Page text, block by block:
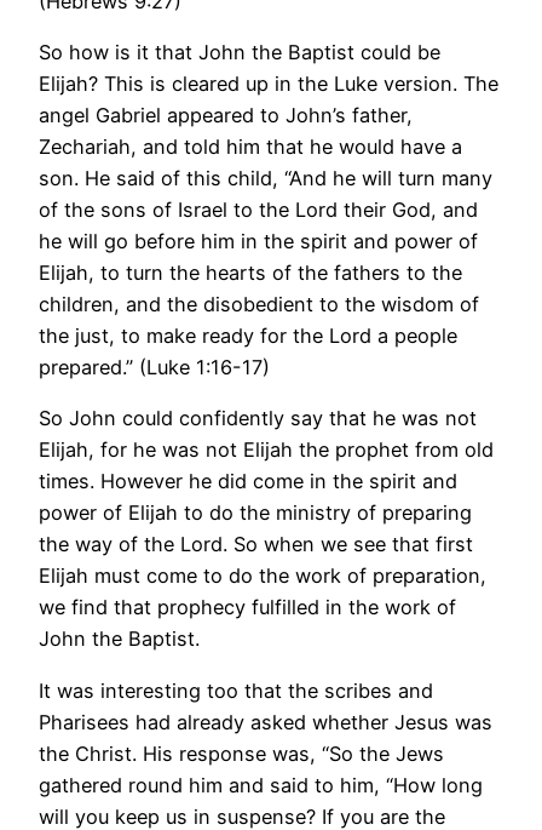
So how is it that John the Baptist could be
Elijah? This is cleared up in the Luke version. The
angel Gabriel appeared to John’s father,
Zechariah, and told him that he would have a
son. He said of this child, “And he will turn many
of the sons of Israel to the Lord their God, and
he will go before him in the spirit and power of
Elijah, to turn the hearts of the fathers to the
children, and the disobedient to the wisdom of
the just, to make ready for the Lord a people
prepared.” (Luke 1:16-17)
So John could confidently say that he was not
Elijah, for he was not Elijah the prophet from old
times. However he did come in the spirit and
power of Elijah to do the ministry of preparing
the way of the Lord. So when we see that first
Elijah must come to do the work of preparation,
we find that prophecy fulfilled in the work of
John the Baptist.
It was interesting too that the scribes and
Pharisees had already asked whether Jesus was
the Christ. His response was, “So the Jews
gathered round him and said to him, “How long
will you keep us in suspense? If you are the